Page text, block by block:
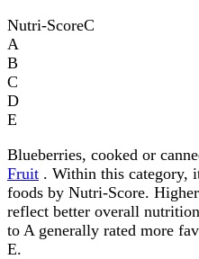
Nutri-ScoreC
A
B
C
D
E
Blueberries, cooked or
Fruit . Within this category,
foods by Nutri-Score.
reflect better overall
to A generally rated more
E.